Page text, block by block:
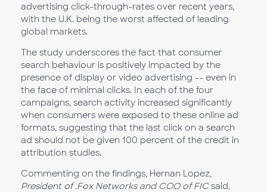
advertising click-through-rates over recent years,
with the U.K. being the worst affected of leading
global markets.
The study underscores the fact that consumer
search behaviour is positively impacted by the
presence of display or video advertising -- even in
the face of minimal clicks. In each of the four
campaigns, search activity increased significantly
when consumers were exposed to these online ad
formats, suggesting that the last click on a search
ad should not be given 100 percent of the credit in
attribution studies.
Commenting on the findings, Hernan Lopez,
President of .Fox Networks and COO of FICsaid,